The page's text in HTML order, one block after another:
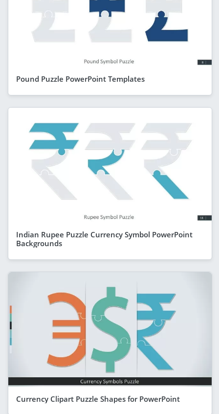
Pound Puzzle PowerPoint Templates
Indian Rupee Puzzle Currency Symbol PowerPoint
Backgrounds
Currency Clipart Puzzle Shapes for PowerPoint